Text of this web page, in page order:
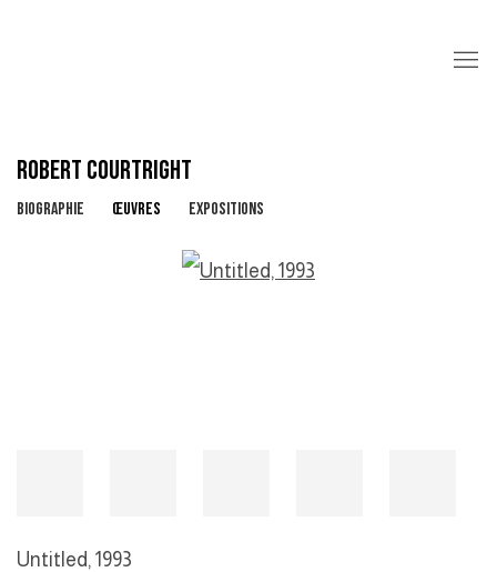
ROBERT COURTRIGHT
BIOGRAPHIE ŒUVRES EXPOSITIONS
Untitled, 1993